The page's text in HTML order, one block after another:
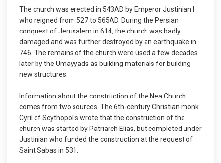
The church was erected in 543AD by Emperor Justinian I
who reigned from 527 to 565AD. During the Persian
conquest of Jerusalem in 614, the church was badly
damaged and was further destroyed by an earthquake in
746. The remains of the church were used a few decades
later by the Umayyads as building materials for building
new structures.
Information about the construction of the Nea Church
comes from two sources. The 6th-century Christian monk
Cyril of Scythopolis wrote that the construction of the
church was started by Patriarch Elias, but completed under
Justinian who funded the construction at the request of
Saint Sabas in 531.